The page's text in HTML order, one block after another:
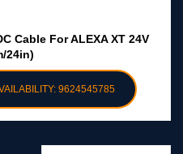
Cable For ALEXA XT 24V
24in)
9624545785